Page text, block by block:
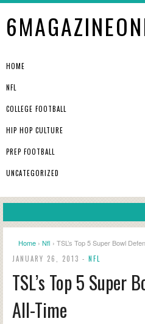
HOME
NFL
COLLEGE FOOTBALL
HIP HOP CULTURE
PREP FOOTBALL
UNCATEGORIZED
Home › Nfl › TSL’s Top 5 Super Bowl
JANUARY 26, 2013 - NFL
TSL’s Top 5 Super
All-Time